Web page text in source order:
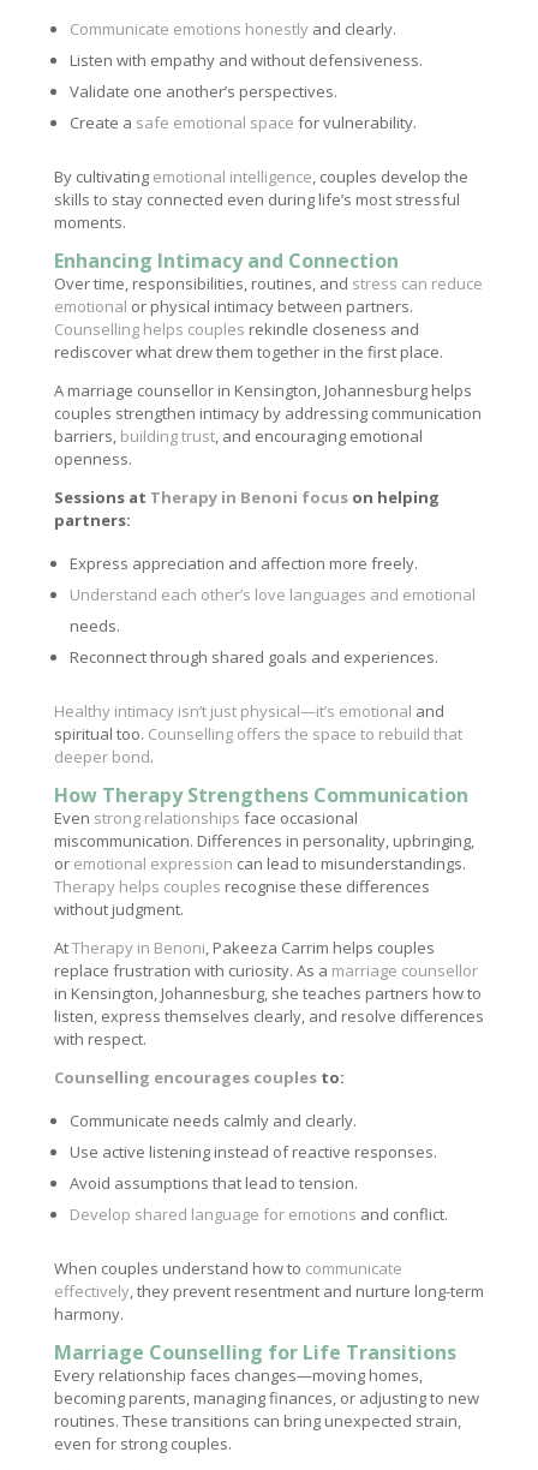
Communicate emotions honestlyand clearly.
Listen with empathy and without defensiveness.
Validate one another’s perspectives.
Create a safe emotional space for vulnerability.
By cultivating emotional intelligence, couples develop the
skills to stay connected even during life’s most stressful
moments.
Enhancing Intimacy and Connection
Over time, responsibilities, routines, and stress can reduce
emotional or physical intimacy between partners.
Counselling helps couples rekindle closeness and
rediscover what drew them together in the first place.
A marriage counsellor in Kensington, Johannesburg helps
couples strengthen intimacy by addressing communication
barriers, building trust, and encouraging emotional
openness.
Sessions at Therapy in Benoni focuson helping
partners:
Express appreciation and affection more freely.
Understand each other’s love languages and emotional
needs.
Reconnect through shared goals and experiences.
Healthy intimacy isn’t just physical—it’s emotional and
spiritual too. Counselling offers the space to rebuild that
deeper bond.
How Therapy Strengthens Communication
Even strong relationships face occasional
miscommunication. Differences in personality, upbringing,
or emotional expression can lead to misunderstandings.
Therapy helps couples recognise these differences
without judgment.
AtTherapy in Benoni, Pakeeza Carrim helps couples
replace frustration with curiosity. As a marriage counsellor
in Kensington, Johannesburg, she teaches partners how to
listen, express themselves clearly, and resolve differences
with respect.
Counselling encourages couplesto:
Communicate needs calmly and clearly.
Use active listening instead of reactive responses.
Avoid assumptions that lead to tension.
Develop shared language for emotions and conflict.
When couples understand how to communicate
effectively, they prevent resentment and nurture long-term
harmony.
Marriage Counselling for Life Transitions
Every relationship faces changes—moving homes,
becoming parents, managing finances, or adjusting to new
routines. These transitions can bring unexpected strain,
even for strong couples.